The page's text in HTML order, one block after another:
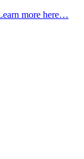
more here…